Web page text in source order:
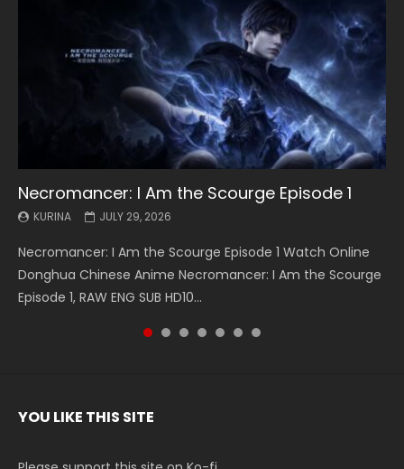
Necromancer: I Am the Scourge Episode 1
KURINA JULY 29, 2026
Necromancer: I Am the Scourge Episode 1 Watch Online
Donghua Chinese Anime Necromancer: I Am the Scourge
Episode 1, RAW ENG SUB HD10...
Battle Through The Heavens S5 Episode 199
KURINA MAY 19, 2026
Battle Through The Heavens S5 Episode 199 斗破苍穹年番 第
5季 Watch Online Donghua Chinese Anime Battle Through
The Heavens S5 Episode 199, D...
Battle Through The Heavens S5 Episode 198
KURINA MAY 19, 2026
Battle Through The Heavens S5 Episode 198 斗破苍穹年番 第
5季 Watch Online Donghua Chinese Anime Battle Through
The Heavens S5 Episode 198, D...
Swallowed Star Episode 221
KURINA MAY 4, 2026
Swallowed Star Episode 221 吞噬星空 第221集 Watch
Chinese Anime Series Swallowed Star Season 3 Episode 221
English Spanish Subtitle, Tunsh...
Battle Through The Heavens S5 Episode 197
KURINA MAY 4, 2026
Battle Through The Heavens S5 Episode 197 斗破苍穹年番 第
5季 Watch Online Donghua Chinese Anime Battle Through
The Heavens S5 Episode 197, D...
Battle Through The Heavens S5 Episode 196
KURINA APRIL 26, 2026
Battle Through The Heavens S5 Episode 196 斗破苍穹年番 第
5季 Watch Online Donghua Chinese Anime Battle Through
The Heavens S5 Episode 196, D...
Swallowed Star Episode 220
KURINA APRIL 20, 2026
Swallowed Star Episode 220 吞噬星空 第220集 Watch
Chinese Anime Series Swallowed Star Season 3 Episode
220 English Spanish Subtitle, Tunsh...
YOU LIKE THIS SITE